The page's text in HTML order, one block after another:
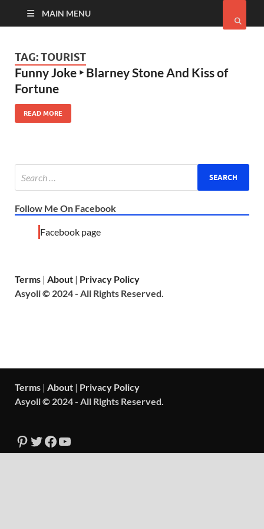
MAIN MENU
TAG:TOURIST
Funny Joke ‣ Blarney Stone And Kiss of
Fortune
READ MORE
Follow Me On Facebook
Facebook page
Terms | About | Privacy Policy
Asyoli © 2024 - All Rights Reserved.
Terms | About | Privacy Policy
Asyoli © 2024 - All Rights Reserved.